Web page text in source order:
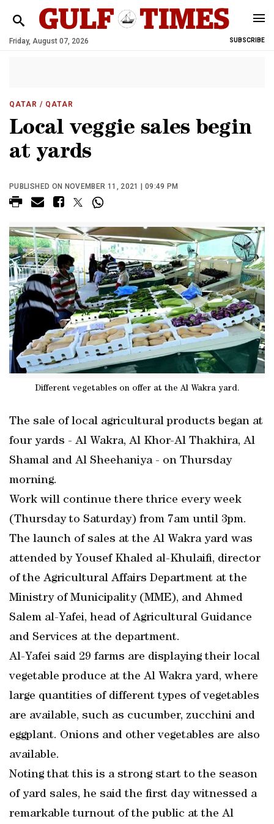
Friday, August 07, 2026 SUBSCRIBE
QATAR / QATAR
Local veggie sales begin
at yards
PUBLISHED ON NOVEMBER 11, 2021 | 09:49 PM
Different vegetables on offer at the Al Wakra yard.
The sale of local agricultural products began at
four yards - Al Wakra, Al Khor-Al Thakhira, Al
Shamal and Al Sheehaniya - on Thursday
morning.
Work will continue there thrice every week
(Thursday to Saturday) from 7am until 3pm.
The launch of sales at the Al Wakra yard was
attended by Yousef Khaled al-Khulaifi, director
of the Agricultural Affairs Department at the
Ministry of Municipality (MME), and Ahmed
Salem al-Yafei, head of Agricultural Guidance
and Services at the department.
Al-Yafei said 29 farms are displaying their local
vegetable produce at the Al Wakra yard, where
large quantities of different types of vegetables
are available, such as cucumber, zucchini and
eggplant. Onions and other vegetables are also
available.
Noting that this is a strong start to the season
of yard sales, he said the first day witnessed a
remarkable turnout of the public at the Al